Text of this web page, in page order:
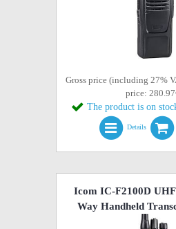
Gross price (including 27%
price:
The product is on
Details
Icom IC-F2100D
Way Handheld